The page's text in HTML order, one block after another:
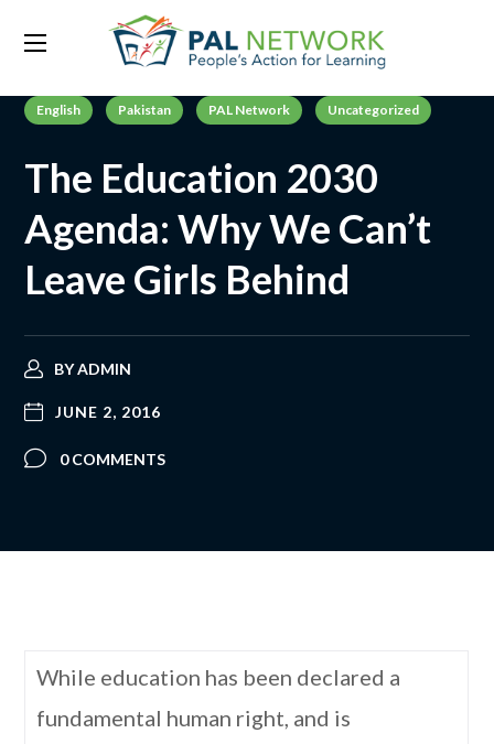
English Pakistan PAL Network Uncategorized
The Education 2030
Agenda: Why We Can’t
Leave Girls Behind
BYADMIN
JUNE 2, 2016
0 COMMENTS
While education has been declared a
fundamental human right, and is